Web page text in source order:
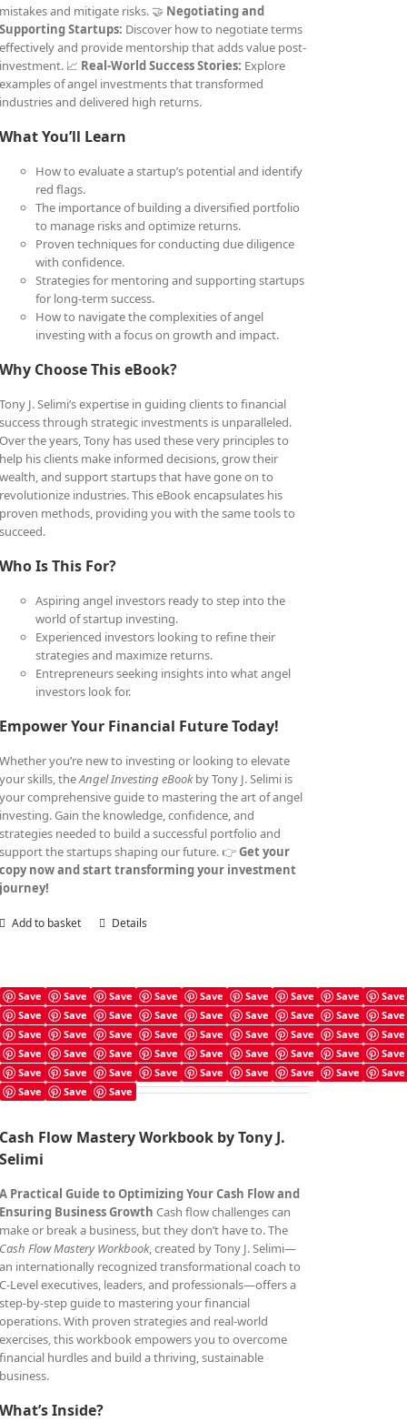
mistakes and mitigate risks. 🤝 Negotiating and
Supporting Startups: Discover how to negotiate terms
effectively and provide mentorship that adds value post-
investment. 📈 Real-World Success Stories: Explore
examples of angel investments that transformed
industries and delivered high returns.
What You’ll Learn
How to evaluate a startup’s potential and identify
red flags.
The importance of building a diversified portfolio
to manage risks and optimize returns.
Proven techniques for conducting due diligence
with confidence.
Strategies for mentoring and supporting startups
for long-term success.
How to navigate the complexities of angel
investing with a focus on growth and impact.
Why Choose This eBook?
Tony J. Selimi’s expertise in guiding clients to financial
success through strategic investments is unparalleled.
Over the years, Tony has used these very principles to
help his clients make informed decisions, grow their
wealth, and support startups that have gone on to
revolutionize industries. This eBook encapsulates his
proven methods, providing you with the same tools to
succeed.
Who Is This For?
Aspiring angel investors ready to step into the
world of startup investing.
Experienced investors looking to refine their
strategies and maximize returns.
Entrepreneurs seeking insights into what angel
investors look for.
Empower Your Financial Future Today!
Whether you’re new to investing or looking to elevate
your skills, theAngel Investing eBookby Tony J. Selimi is
your comprehensive guide to mastering the art of angel
investing. Gain the knowledge, confidence, and
strategies needed to build a successful portfolio and
support the startups shaping our future. 👉Get your
copy now and start transforming your investment
journey!
Add to basket Details
Save Save Save Save Save Save Save Save
Save
Save
Save Save Save Save Save Save Save
Save
Save
Save Save Save Save Save Save Save
Save
Save
Save Save Save Save Save Save Save
Save
Save
Save Save Save Save Save Save Save
Save
Save
Save Save
Cash Flow Mastery Workbook
£4.99
Cash Flow Mastery Workbook by Tony J.
Selimi
A Practical Guide to Optimizing Your Cash Flow and
Ensuring Business Growth Cash flow challenges can
make or break a business, but they don’t have to. The
Cash Flow Mastery Workbook, created by Tony J. Selimi—
an internationally recognized transformational coach to
C-Level executives, leaders, and professionals—offers a
step-by-step guide to mastering your financial
operations. With proven strategies and real-world
exercises, this workbook empowers you to overcome
financial hurdles and build a thriving, sustainable
business.
What’s Inside?